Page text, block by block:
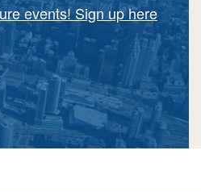
events! Sign up here